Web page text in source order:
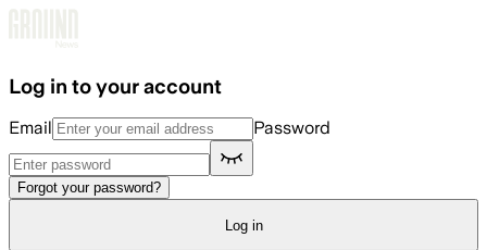
Log in to your account
Email Password
Forgot your password?
Log in